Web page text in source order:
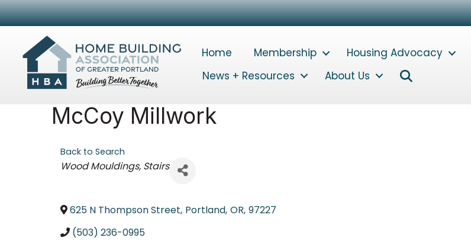
Home Membership Housing Advocacy
News + Resources
About Us
McCoy Millwork
Back to Search
Categories
Wood Mouldings Stairs
625 N Thompson Street, Portland, OR, 97227
(503) 236-0995